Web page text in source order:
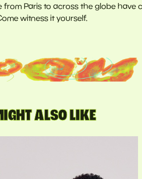
from Paris to across the globe
witness it yourself.
ALSO LIKE